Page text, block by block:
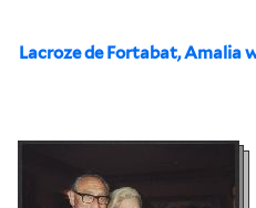
Lacroze de Fortabat, Amalia